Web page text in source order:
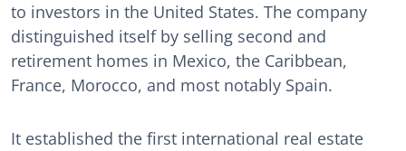
to investors in the United States. The company
distinguished itself by selling second and
retirement homes in Mexico, the Caribbean,
France, Morocco, and most notably Spain.
It established the first international real estate